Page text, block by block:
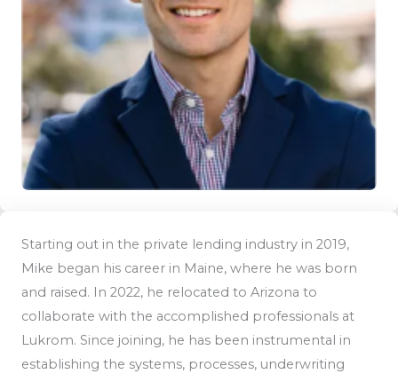
Starting out in the private lending industry in 2019,
Mike began his career in Maine, where he was born
and raised. In 2022, he relocated to Arizona to
collaborate with the accomplished professionals at
Lukrom. Since joining, he has been instrumental in
establishing the systems, processes, underwriting